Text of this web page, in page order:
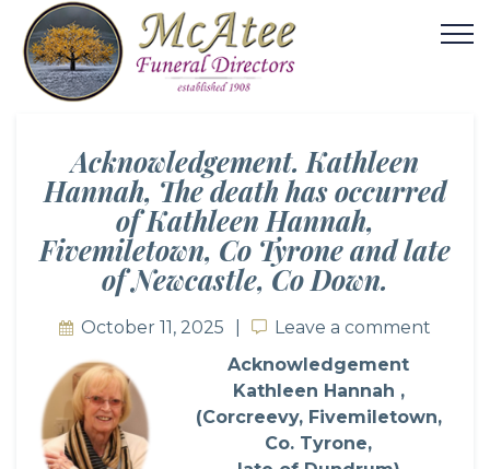
Acknowledgement. Kathleen
Hannah, The death has occurred
of Kathleen Hannah,
Fivemiletown, Co Tyrone and late
of Newcastle, Co Down.
October 11, 2025 Leave a comment
Leave a comment
Acknowledgement
Kathleen Hannah ,
(Corcreevy, Fivemiletown,
Co. Tyrone,